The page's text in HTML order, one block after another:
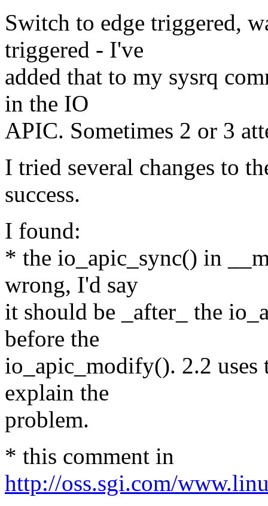
Switch to edge triggered,
triggered - I've
added that to my sysrq
in the IO
APIC. Sometimes 2 or 3
I tried several changes to
success.
I found:
* the io_apic_sync() in
wrong, I'd say
it should be _after_ the
before the
io_apic_modify(). 2.2 uses
explain the
problem.
* this comment in
http://oss.sgi.com/